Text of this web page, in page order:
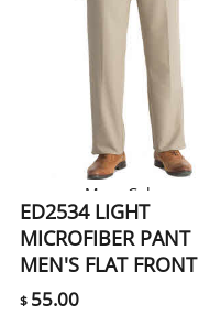
More Colors
ED2534 LIGHT
MICROFIBER PANT
MEN'S FLAT FRONT
$ 55.00